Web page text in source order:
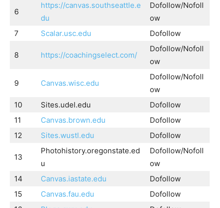
6
https://canvas.southseattle.e
du
Dofollow/Nofoll
ow
7
Scalar.usc.edu Dofollow
8 https://coachingselect.com/
Dofollow/Nofoll
ow
9 Canvas.wisc.edu
Dofollow/Nofoll
ow
10
Sites.udel.edu
Dofollow
11
Canvas.brown.edu
Dofollow
12
Sites.wustl.edu Dofollow
13
Photohistory.oregonstate.ed
u
Dofollow/Nofoll
ow
14
Canvas.iastate.edu
Dofollow
15
Canvas.fau.edu
Dofollow